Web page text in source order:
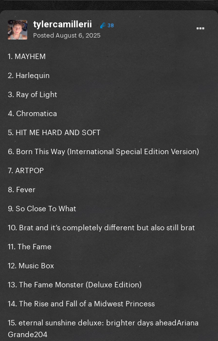
tylercamillerii 38
Posted August 6, 2025
1. MAYHEM
2. Harlequin
3. Ray of Light
4. Chromatica
5. HIT ME HARD AND SOFT
6. Born This Way (International Special Edition Version)
7. ARTPOP
8. Fever
9. So Close To What
10. Brat and it’s completely different but also still brat
11. The Fame
12. Music Box
13. The Fame Monster (Deluxe Edition)
14. The Rise and Fall of a Midwest Princess
15. eternal sunshine deluxe: brighter days aheadAriana
Grande204